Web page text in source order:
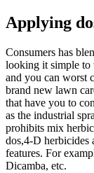
Applying
Consumers has
looking it simple to
and you can worst
brand new lawn
that have you to
as the industrial
prohibits mix
dos,4-D herbicides
features. For
Dicamba, etc.